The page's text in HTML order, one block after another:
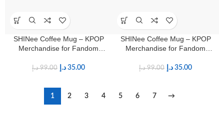
SHINee Coffee Mug – KPOP
Merchandise for Fandom
99.00 د.إ 35.00 د.إ
SHINee Coffee Mug – KPOP
Merchandise for Fandom
99.00 د.إ 35.00 د.إ
1 2 3 4 5 6 7 →